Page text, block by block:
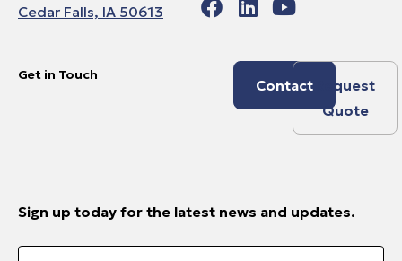
Cedar Falls, IA 50613
Get in Touch
Contact
Request
Quote
Sign up today for the latest news and updates.